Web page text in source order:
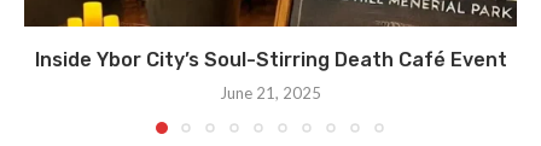
Inside Ybor City’s Soul-Stirring Death Café Event
June 21, 2025